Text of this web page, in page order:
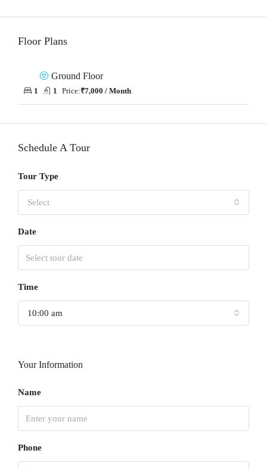
Floor Plans
Ground Floor
1 1 Price:₹7,000 / Month
Schedule A Tour
Tour Type
Select
Date
Time
10:00 am
Your Information
Name
Phone